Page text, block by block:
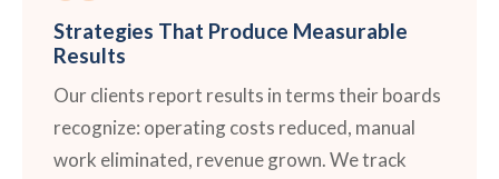
Strategies That Produce Measurable
Results
Our clients report results in terms their boards
recognize: operating costs reduced, manual
work eliminated, revenue grown. We track